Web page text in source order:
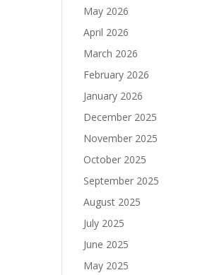
May 2026
April 2026
March 2026
February 2026
January 2026
December 2025
November 2025
October 2025
September 2025
August 2025
July 2025
June 2025
May 2025